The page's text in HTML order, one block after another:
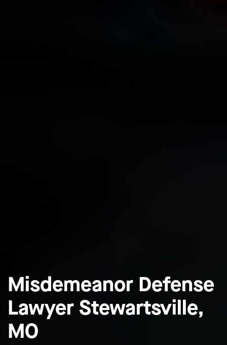
Misdemeanor Defense
Lawyer Stewartsville,
MO